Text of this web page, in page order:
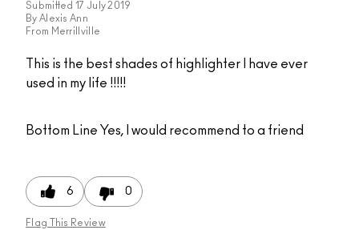
Submitted 17 July 2019
By Alexis Ann
From Merrillville
This is the best shades of highlighter I have ever
used in my life !!!!!
Bottom Line Yes, I would recommend to a friend
6 0
Flag This Review